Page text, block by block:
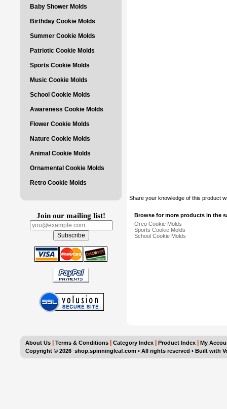
Baby Shower Molds
Birthday Cookie Molds
Summer Cookie Molds
Patriotic Cookie Molds
Sports Cookie Molds
Music Cookie Molds
School Cookie Molds
Awareness Cookie Molds
Flower Cookie Molds
Nature Cookie Molds
Animal Cookie Molds
Ornamental Cookie Molds
Retro Cookie Molds
Join our mailing list!
Share your knowledge of this product
Browse for more products in the
Oreo Cookie Molds
Sports Cookie Molds
School Cookie Molds
About Us Terms & Conditions Category Index Product Index
My
Copyright © 2026 shop.spinningleaf.com • All rights reserved • Built with